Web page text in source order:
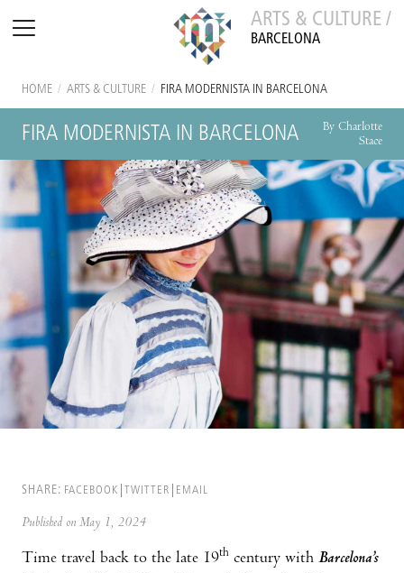
ARTS & CULTURE /
BARCELONA
HOME / ARTS & CULTURE / FIRA MODERNISTA IN BARCELONA
FIRA MODERNISTA IN BARCELONA
By Charlotte
Stace
SHARE: FACEBOOK TWITTER EMAIL
Published on May 1, 2024
Time travel back to the late 19th century with Barcelona’s